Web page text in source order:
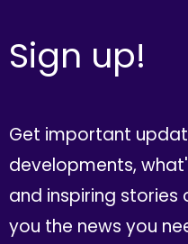
Sign up!
Get important
developments,
and inspiring
you the news you